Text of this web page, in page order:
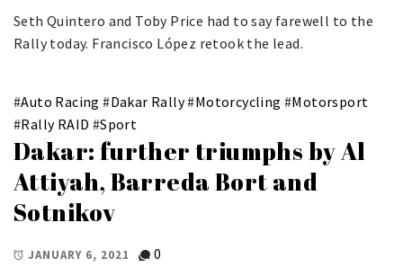
Seth Quintero and Toby Price had to say farewell to the
Rally today. Francisco López retook the lead.
#Auto Racing #Dakar Rally#Motorcycling #Motorsport
#Rally RAID #Sport
Dakar: further triumphs by Al
Attiyah, Barreda Bort and
Sotnikov
JANUARY 6, 2021
0